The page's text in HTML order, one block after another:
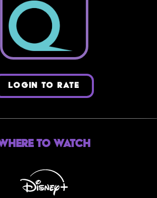
LOGIN TO RATE
to Watch